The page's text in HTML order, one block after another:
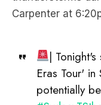
| Tonight's
potentially